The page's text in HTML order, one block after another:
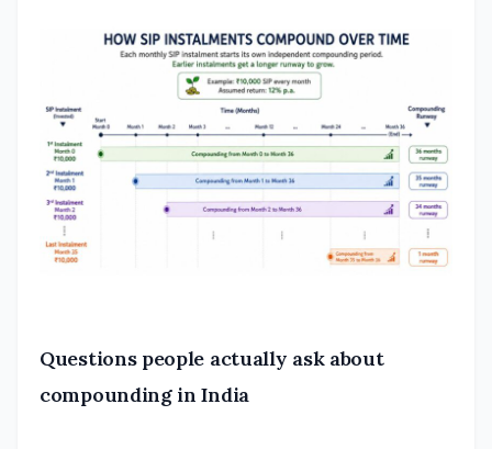
Questions people actually ask about
compounding in India